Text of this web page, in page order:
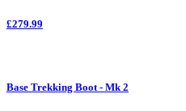
£279.99
Base Trekking Boot - Mk 2